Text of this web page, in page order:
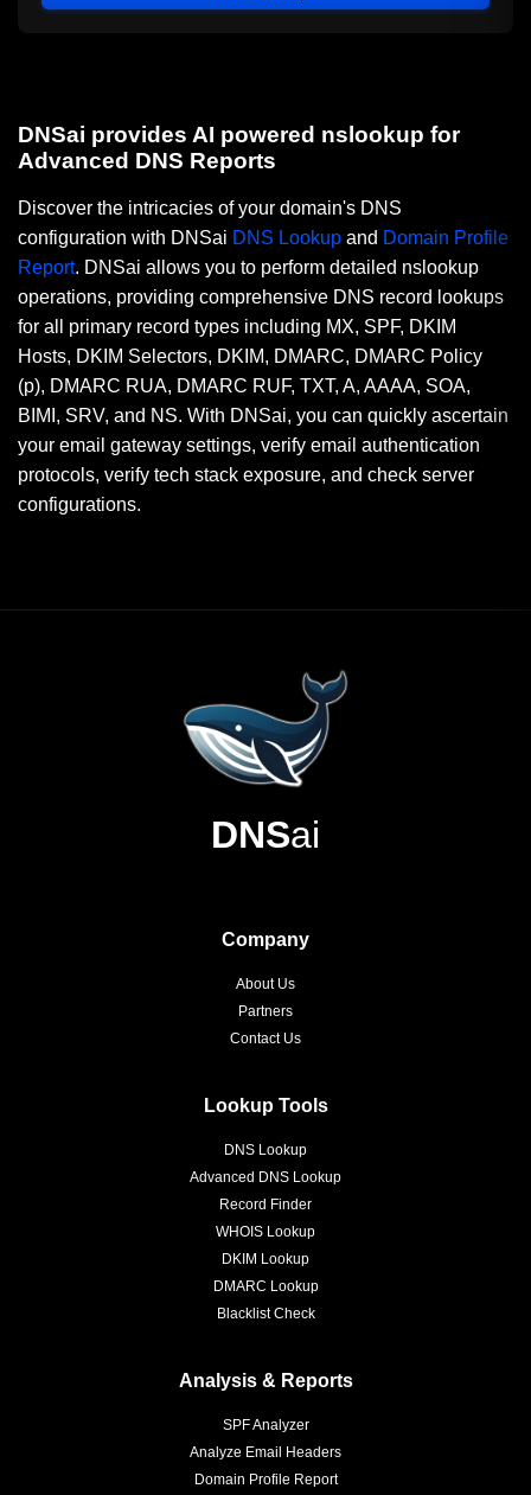
DNSai provides AI powered nslookup for
Advanced DNS Reports
Discover the intricacies of your domain's DNS
configuration with DNSai DNS Lookup and Domain Profile
Report. DNSai allows you to perform detailed nslookup
operations, providing comprehensive DNS record lookups
for all primary record types including MX, SPF, DKIM
Hosts, DKIM Selectors, DKIM, DMARC, DMARC Policy
(p), DMARC RUA, DMARC RUF, TXT, A, AAAA, SOA,
BIMI, SRV, and NS. With DNSai, you can quickly ascertain
your email gateway settings, verify email authentication
protocols, verify tech stack exposure, and check server
configurations.
DNSai
Company
About Us
Partners
Contact Us
Lookup Tools
DNS Lookup
Advanced DNS Lookup
Record Finder
WHOIS Lookup
DKIM Lookup
DMARC Lookup
Blacklist Check
Analysis & Reports
SPF Analyzer
Analyze Email Headers
Domain Profile Report